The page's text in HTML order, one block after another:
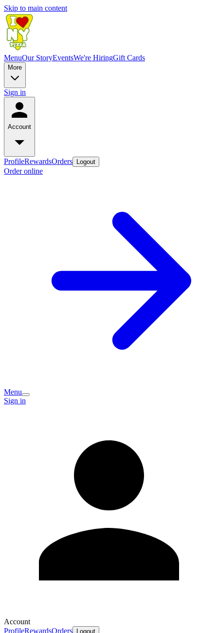
Skip to main content
MenuOur StoryEventsWe're HiringGift Cards
More
Sign in
Account
ProfileRewardsOrders Logout
Order online
Menu
Sign in
Account
ProfileRewardsOrders Logout